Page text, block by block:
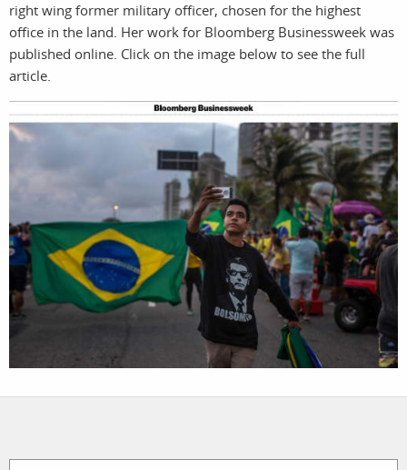
work
photographers
filmmakers
stories
featured
stories
search
about
the agency
news
contact
services
projects
production
account
log in
right wing former military officer, chosen for the highest
office in the land. Her work for Bloomberg Businessweek was
published online. Click on the image below to see the full
article.